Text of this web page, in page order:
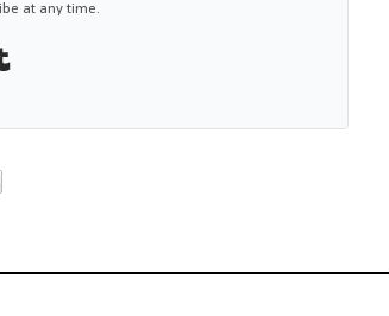
at any time.